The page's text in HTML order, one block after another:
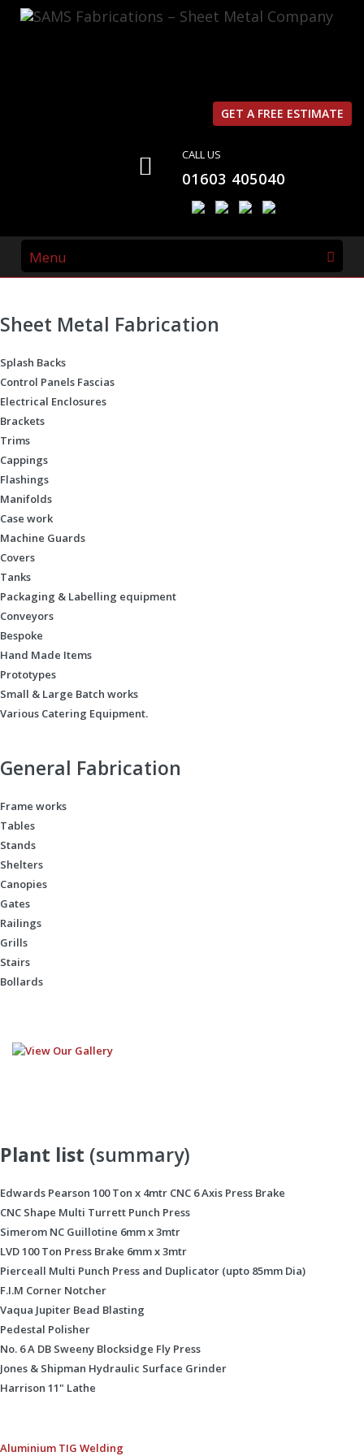
GET A FREE ESTIMATE
CALL US
01603 405040
Menu
SAMS Fabrications” was derived from the
type of work that we do,
ild Steel,Sheet Metal
Sheet Metal Fabrication
Splash Backs
Control Panels Fascias
Electrical Enclosures
Brackets
Trims
Cappings
Flashings
Manifolds
Case work
Machine Guards
Covers
Tanks
Packaging & Labelling equipment
Conveyors
Bespoke
Hand Made Items
Prototypes
Small & Large Batch works
Various Catering Equipment.
General Fabrication
Frame works
Tables
Stands
Shelters
Canopies
Gates
Railings
Grills
Stairs
Bollards
Plant list (summary)
Edwards Pearson 100 Ton x 4mtr CNC 6 Axis Press Brake
CNC Shape Multi Turrett Punch Press
Simerom NC Guillotine 6mm x 3mtr
LVD 100 Ton Press Brake 6mm x 3mtr
Pierceall Multi Punch Press and Duplicator (upto 85mm Dia)
F.I.M Corner Notcher
Vaqua Jupiter Bead Blasting
Pedestal Polisher
No. 6 A DB Sweeny Blocksidge Fly Press
Jones & Shipman Hydraulic Surface Grinder
Harrison 11" Lathe
Aluminium TIG Welding